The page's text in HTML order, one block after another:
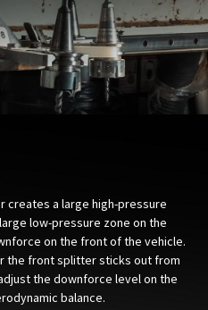
creates a large high-pressure
low-pressure zone on the
on the front of the vehicle.
the front splitter sticks out from
the downforce level on the
balance.